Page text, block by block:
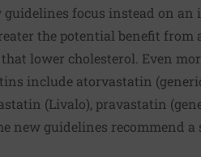
focus instead on
the potential benefit from
lower cholesterol. Even
include atorvastatin
(Livalo), pravastatin
new guidelines recommend